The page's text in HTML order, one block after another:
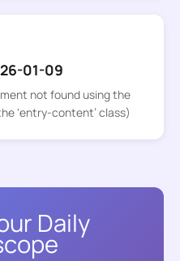
01-09
not found using the
‘entry-content’ class)
Daily